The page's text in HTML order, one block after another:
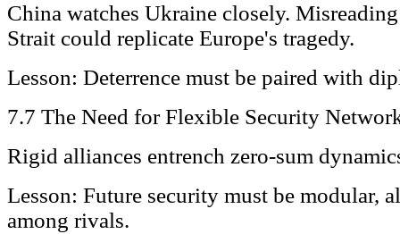
China watches Ukraine closely.
Strait could replicate Europe's tragedy.
Lesson: Deterrence must be paired with
7.7 The Need for Flexible Security
Rigid alliances entrench zero-sum
Lesson: Future security must be modular,
among rivals.